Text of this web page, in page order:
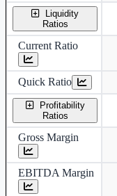
Liquidity
Ratios
Current Ratio
Quick Ratio
Profitability
Ratios
Gross Margin
EBITDA Margin